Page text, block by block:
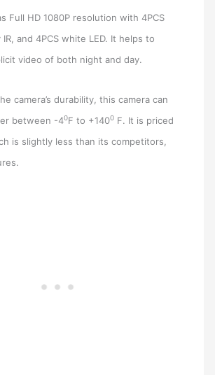
Full HD 1080P resolution with 4PCS
and 4PCS white LED. It helps to
video of both night and day.
camera’s durability, this camera can
between -40F to +1400 F. It is priced
is slightly less than its competitors,